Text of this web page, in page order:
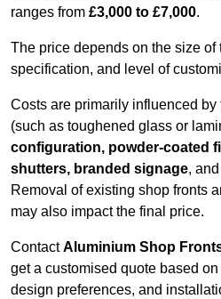
ranges from £3,000 to £7,000.
The price depends on the size of
specification, and level of
Costs are primarily influenced by
(such as toughened glass or
configuration, powder-coated
shutters, branded signage,
Removal of existing shop fronts
may also impact the final price.
ContactAluminium Shop
get a customised quote based
design preferences, and